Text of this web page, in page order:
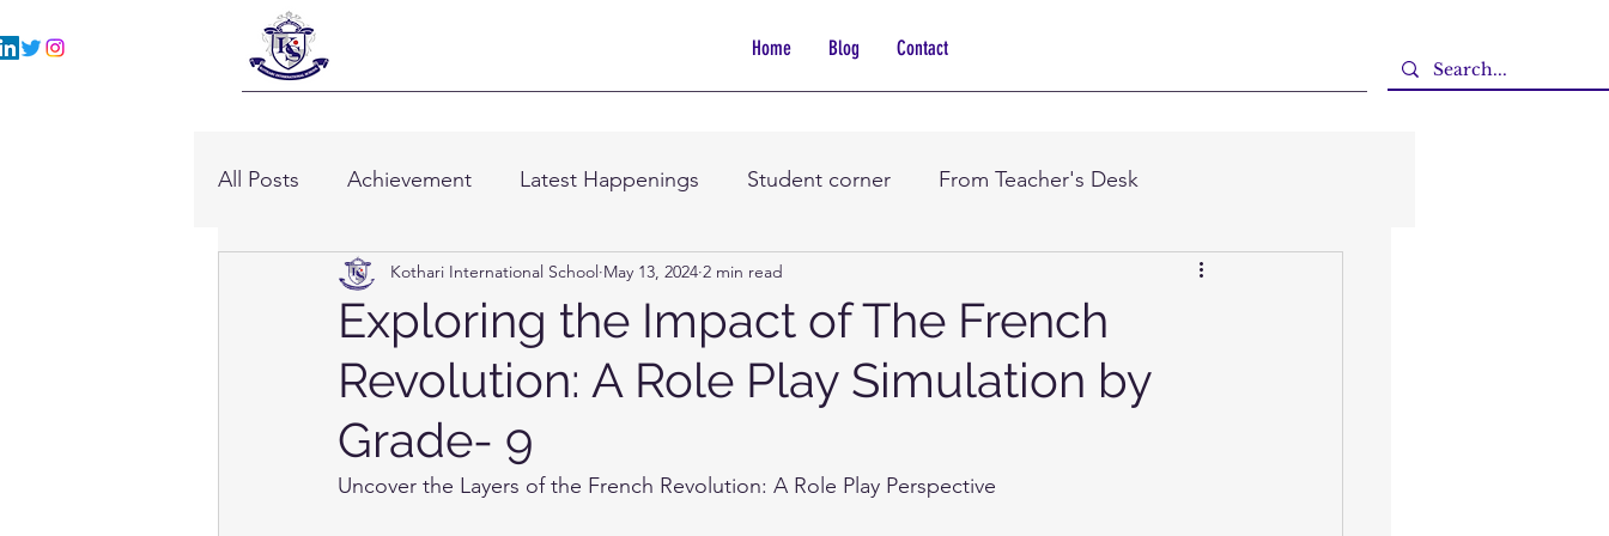
Home Blog Contact
All Posts Achievement Latest Happenings Student corner From Teacher's Desk
Exploring the Impact of The French
Revolution: A Role Play Simulation by
Grade- 9
Kothari International School May 13, 2024 2 min read
Uncover the Layers of the French Revolution: A Role Play Perspective